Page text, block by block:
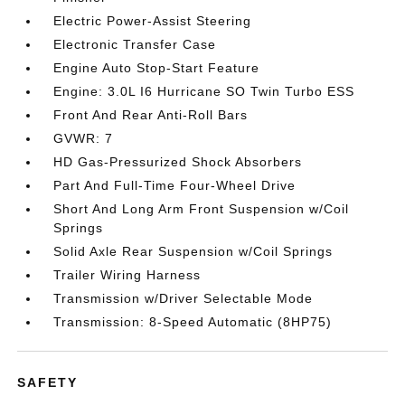
Electric Power-Assist Steering
Electronic Transfer Case
Engine Auto Stop-Start Feature
Engine: 3.0L I6 Hurricane SO Twin Turbo ESS
Front And Rear Anti-Roll Bars
GVWR: 7
HD Gas-Pressurized Shock Absorbers
Part And Full-Time Four-Wheel Drive
Short And Long Arm Front Suspension w/Coil
Springs
Solid Axle Rear Suspension w/Coil Springs
Trailer Wiring Harness
Transmission w/Driver Selectable Mode
Transmission: 8-Speed Automatic (8HP75)
SAFETY